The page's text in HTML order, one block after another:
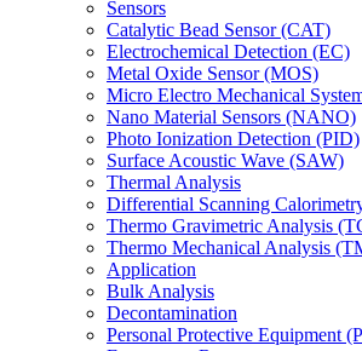
Sensors
Catalytic Bead Sensor (CAT)
Electrochemical Detection (EC)
Metal Oxide Sensor (MOS)
Micro Electro Mechanical
Nano Material Sensors (NANO)
Photo Ionization Detection (PID)
Surface Acoustic Wave (SAW)
Thermal Analysis
Differential Scanning
Thermo Gravimetric Analysis
Thermo Mechanical Analysis
Application
Bulk Analysis
Decontamination
Personal Protective Equipment